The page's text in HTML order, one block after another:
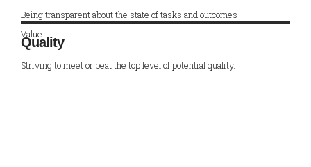
Being transparent about the state of tasks and outcomes
Value
Quality
Striving to meet or beat the top level of potential quality.